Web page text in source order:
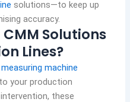
solutions—to keep up
accuracy.
Solutions
Lines?
machine
your production
these